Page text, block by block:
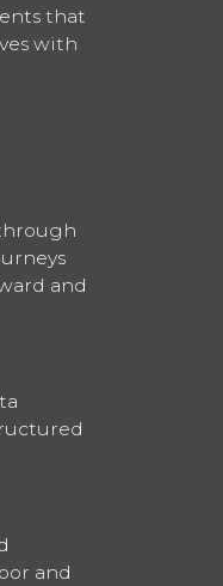
that
with
and
and